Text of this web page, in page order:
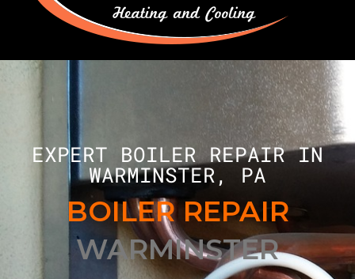
EXPERT BOILER REPAIR IN
WARMINSTER, PA
BOILER REPAIR
WARMINSTER